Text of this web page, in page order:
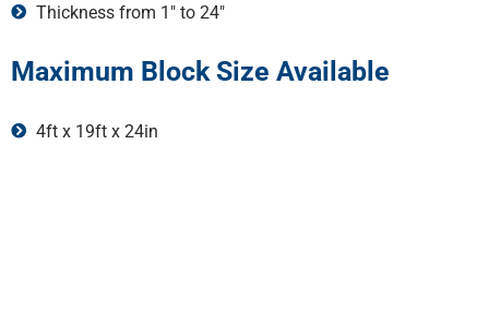
Thickness from 1" to 24"
Maximum Block Size Available
4ft x 19ft x 24in